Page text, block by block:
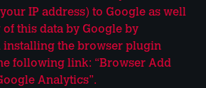
IP address) to Google as well
this data by Google by
installing the browser plugin
following link: “Browser Add
Analytics”.